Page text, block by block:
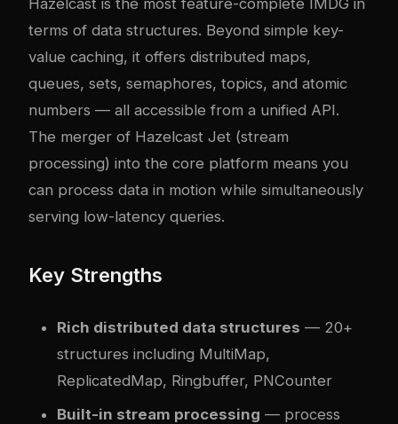
terms of data structures. Beyond simple key-
value caching, it offers distributed maps,
queues, sets, semaphores, topics, and atomic
numbers — all accessible from a unified API.
The merger of Hazelcast Jet (stream
processing) into the core platform means you
can process data in motion while simultaneously
serving low-latency queries.
Key Strengths
Rich distributed data structures — 20+
structures including MultiMap,
ReplicatedMap, Ringbuffer, PNCounter
Built-in stream processing — process